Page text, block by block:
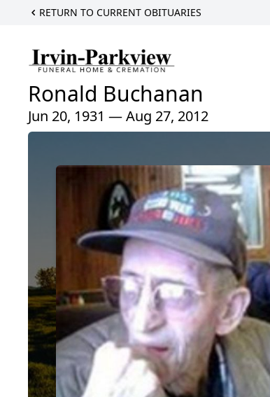
RETURN TO CURRENT OBITUARIES
Ronald Buchanan
Jun 20, 1931 — Aug 27, 2012